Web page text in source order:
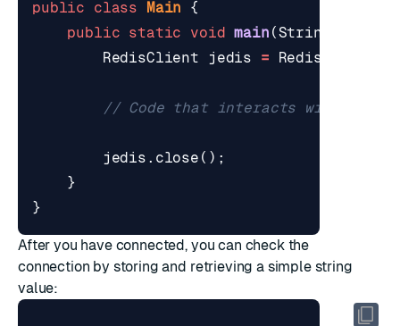
public class Main
{
public static void main (String
RedisClient
jedis = RedisClient
// Code that interacts with
jedis . close ();
}
}
After you have connected, you can check the
connection by storing and retrieving a simple string
value: